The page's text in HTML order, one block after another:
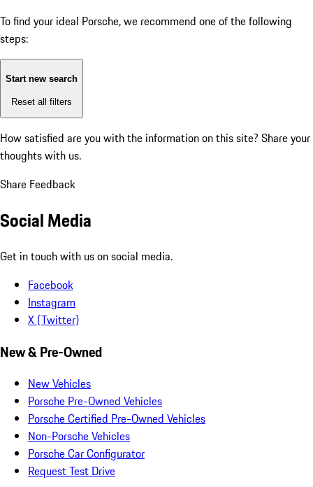
To find your ideal Porsche, we recommend one of the following
steps:
Start new search
Reset all filters
How satisfied are you with the information on this site? Share your
thoughts with us.
Share Feedback
Social Media
Get in touch with us on social media.
Facebook
Instagram
X (Twitter)
New & Pre-Owned
New Vehicles
Porsche Pre-Owned Vehicles
Porsche Certified Pre-Owned Vehicles
Non-Porsche Vehicles
Porsche Car Configurator
Request Test Drive